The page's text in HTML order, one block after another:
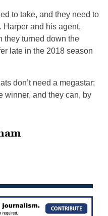
to take, and they need to
Harper and his agent,
they turned down the
late in the 2018 season
don’t need a megastar;
winner, and they can, by